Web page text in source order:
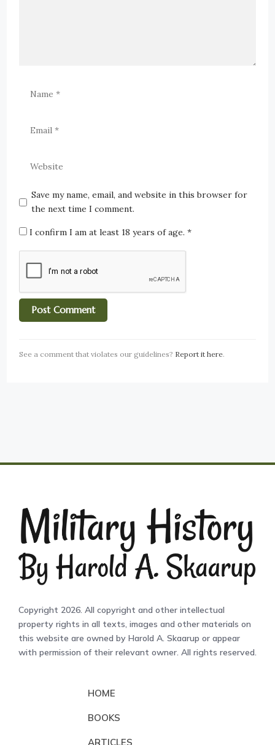
Save my name, email, and website in this browser for
the next time I comment.
I confirm I am at least 18 years of age.*
See a comment that violates our guidelines? Report it here.
Copyright 2026. All copyright and other intellectual
property rights in all texts, images and other materials on
this website are owned by Harold A. Skaarup or appear
with permission of their relevant owner. All rights reserved.
HOME
BOOKS
ARTICLES